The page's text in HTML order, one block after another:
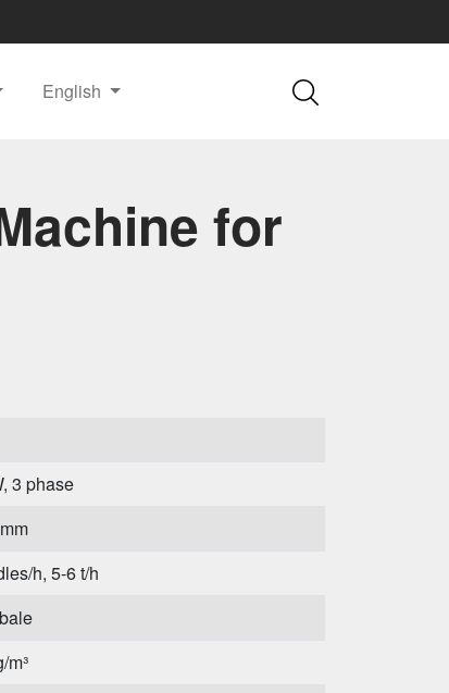
English
for
3 phase
h, 5-6 t/h
m³